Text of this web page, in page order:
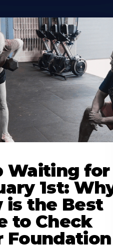
Waiting for
1st:
is the Best
to Check
Foundation